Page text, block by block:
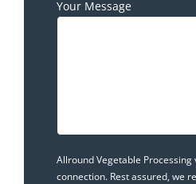
Your Message
Allround Vegetable Processing
connection. Rest assured, we